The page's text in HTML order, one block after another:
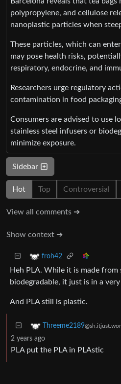
polypropylene, and cellulose
nanoplastic particles when
These particles, which can
may pose health risks,
respiratory, endocrine, and
Researchers urge regulatory
contamination in food
Consumers are advised to use
stainless steel infusers or
minimize exposure.
Sidebar
Hot Top Controversial
View all comments ➔
Show context ➔
froh42
Heh PLA. While it is made from
biodegradable, it just is in a
And PLA still is plastic.
Threeme2189
2 years ago
PLA put the PLA in PLAstic